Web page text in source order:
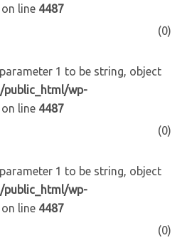
line 4487
(0)
1 to be string, object
public_html/wp-
line 4487
(0)
1 to be string, object
public_html/wp-
line 4487
(0)